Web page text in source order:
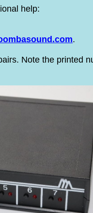
help:
.
Note the printed